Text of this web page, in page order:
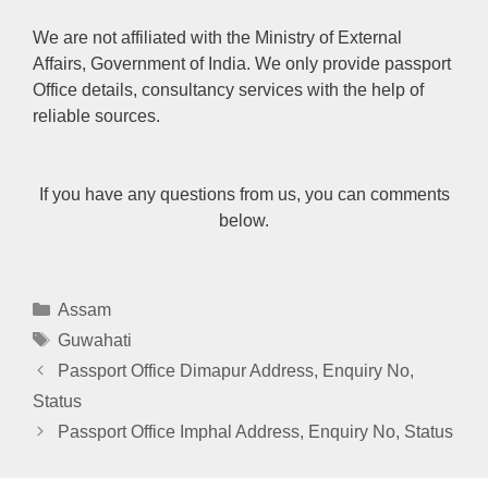
We are not affiliated with the Ministry of External
Affairs, Government of India. We only provide passport
Office details, consultancy services with the help of
reliable sources.
If you have any questions from us, you can comments
below.
Categories
Assam
Tags
Guwahati
Passport Office Dimapur Address, Enquiry No,
Status
Passport Office Imphal Address, Enquiry No, Status